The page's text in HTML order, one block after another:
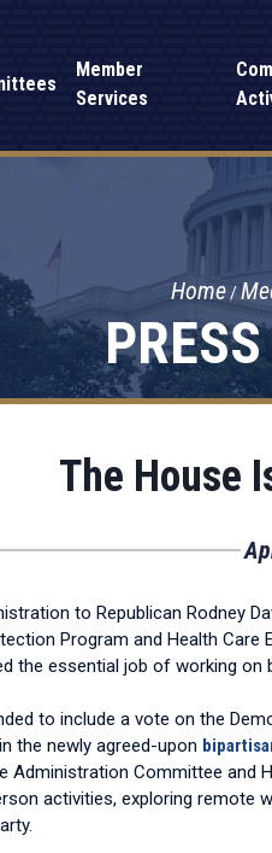
Member
Services
Home
The House
to Republican Rodney
Program and Health
the essential job of working
to include a vote on the
the newly agreed-upon
Administration Committee and
activities, exploring remote